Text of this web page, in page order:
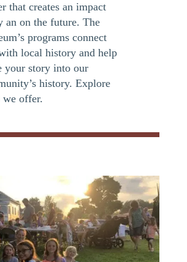
that creates an impact
an on the future. The
programs connect
local history and help
your story into our
history. Explore
we offer.